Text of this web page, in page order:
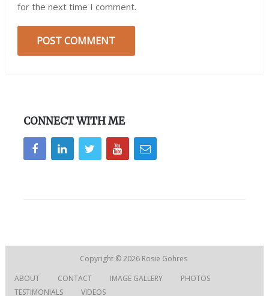
for the next time I comment.
CONNECT WITH ME
Copyright © 2026 Rosie Gohres
ABOUT
CONTACT IMAGE GALLERY
PHOTOS
TESTIMONIALS
VIDEOS